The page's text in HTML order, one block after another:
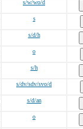
s/w/wo/d
s
s/d/h
o
s/h
s/dv/sdv/svo/d
s/d/an
o